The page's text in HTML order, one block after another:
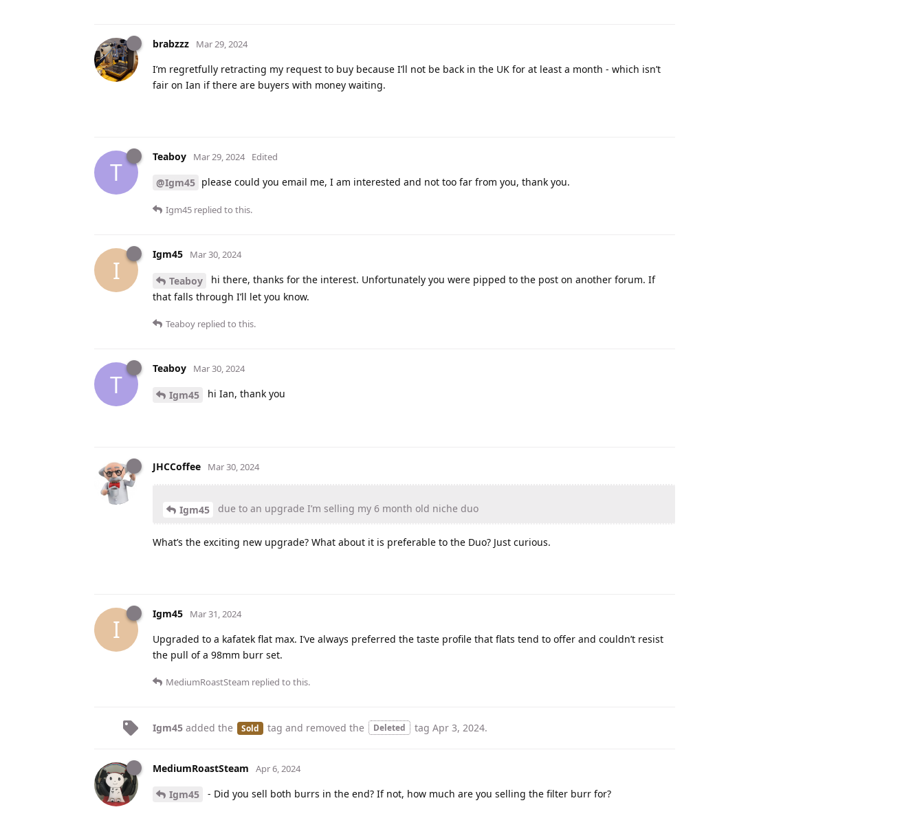
brabzzz Mar 29, 2024
I’m regretfully retracting my request to buy because I’ll not be back in the UK for at least a month - which isn’t
fair on Ian if there are buyers with money waiting.
T
Teaboy Mar 29, 2024 Edited
@Igm45 please could you email me, I am interested and not too far from you, thank you.
Igm45 replied to this.
I
Igm45 Mar 30, 2024
Teaboy
hi there, thanks for the interest. Unfortunately you were pipped to the post on another forum. If
that falls through I’ll let you know.
Teaboy replied to this.
T
Teaboy Mar 30, 2024
Igm45 hi Ian, thank you
JHCCoffee Mar 30, 2024
Igm45 due to an upgrade I’m selling my 6 month old niche duo
What’s the exciting new upgrade? What about it is preferable to the Duo? Just curious.
I
Igm45 Mar 31, 2024
Upgraded to a kafatek flat max. I’ve always preferred the taste profile that flats tend to offer and couldn’t resist
the pull of a 98mm burr set.
MediumRoastSteam replied to this.
Igm45 added the Sold tag and removed the Deleted tag Apr 3, 2024.
MediumRoastSteam Apr 6, 2024
Igm45 - Did you sell both burrs in the end? If not, how much are you selling the filter burr for?